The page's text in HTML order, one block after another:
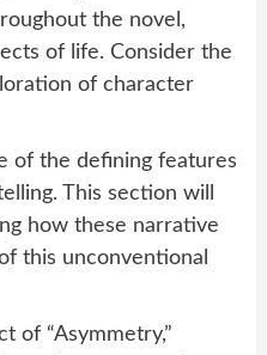
the novel,
of life. Consider the
of character
of the defining features
This section will
how these narrative
this unconventional
of “Asymmetry,”